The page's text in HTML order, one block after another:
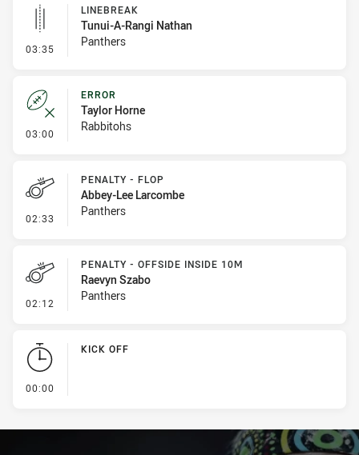
03:35 - Linebreak
LINEBREAK
Tunui-A-Rangi Nathan
Panthers
03:00 - Error
ERROR
Taylor Horne
Rabbitohs
02:33 - Penalty - Flop
PENALTY - FLOP
Abbey-Lee Larcombe
Panthers
02:12 - Penalty - Offside inside 10m
PENALTY - OFFSIDE INSIDE 10M
Raevyn Szabo
Panthers
00:00
KICK OFF